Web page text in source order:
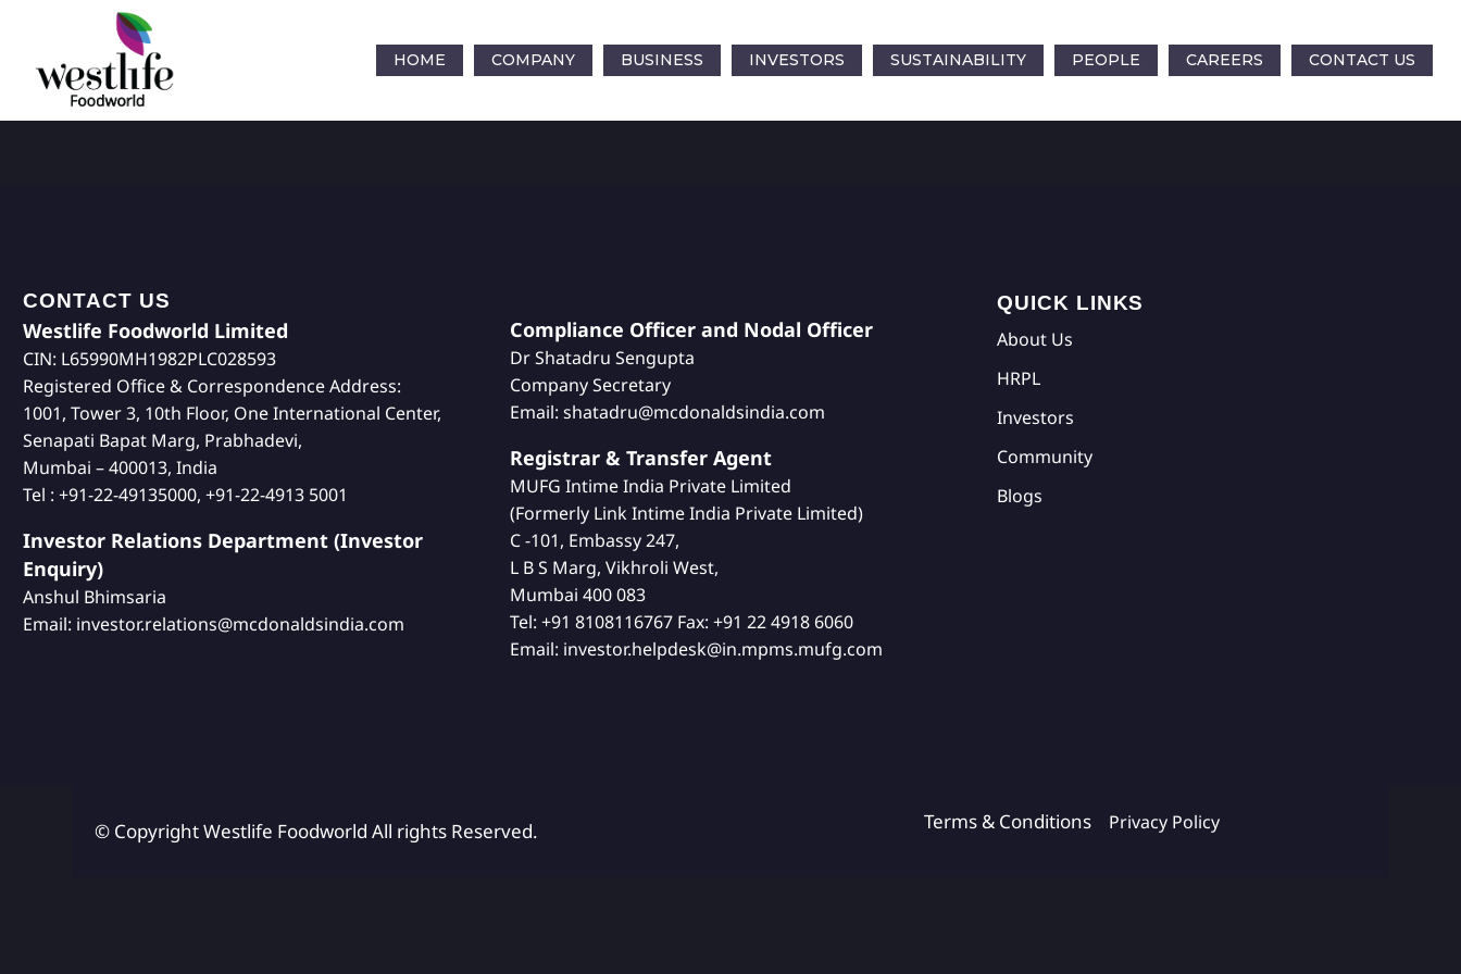
HOME COMPANY BUSINESS INVESTORS SUSTAINABILITY PEOPLE CAREERS CONTACT US
CONTACT US
Westlife Foodworld Limited
CIN: L65990MH1982PLC028593
Registered Office & Correspondence Address:
1001, Tower 3, 10th Floor, One International Center,
Senapati Bapat Marg, Prabhadevi,
Mumbai – 400013, India
Tel : +91-22-49135000, +91-22-4913 5001
Investor Relations Department (Investor
Enquiry)
Anshul Bhimsaria
Email: investor.relations@mcdonaldsindia.com
Compliance Officer and Nodal Officer
Dr Shatadru Sengupta
Company Secretary
Email: shatadru@mcdonaldsindia.com
Registrar & Transfer Agent
MUFG Intime India Private Limited
(Formerly Link Intime India Private Limited)
C -101, Embassy 247,
L B S Marg, Vikhroli West,
Mumbai 400 083
Tel: +91 8108116767 Fax: +91 22 4918 6060
Email: investor.helpdesk@in.mpms.mufg.com
QUICK LINKS
About Us
HRPL
Investors
Community
Blogs
© Copyright Westlife Foodworld All rights Reserved. Terms & Conditions Privacy Policy